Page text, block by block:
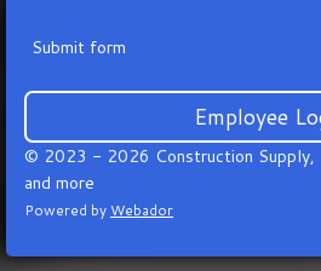
Submit form
Employee
© 2023 - 2026 Construction Supply,
and more
Powered by Webador